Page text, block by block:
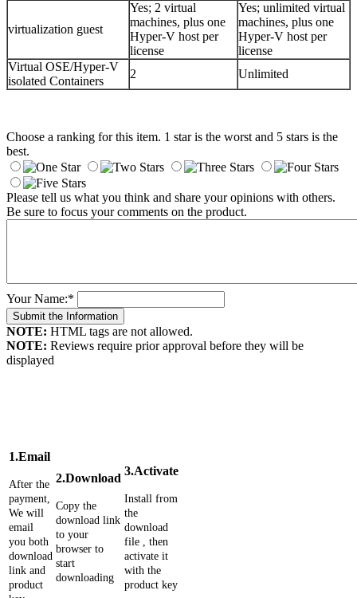
virtualization guest
Yes; 2 virtual
machines, plus one
Hyper-V host per
license
Yes; unlimited virtual
machines, plus one
Hyper-V host per
license
Virtual OSE/Hyper-V
isolated Containers
2 Unlimited
Choose a ranking for this item. 1 star is the worst and 5 stars is the
best.
Please tell us what you think and share your opinions with others.
Be sure to focus your comments on the product.
Your Name:*
NOTE: HTML tags are not allowed.
NOTE: Reviews require prior approval before they will be
displayed
1.Email
After the
payment,
We will
email
you both
download
link and
product
2.Download
Copy the
download link
to your
browser to
start
downloading
3.Activate
Install from
the
download
file , then
activate it
with the
product key